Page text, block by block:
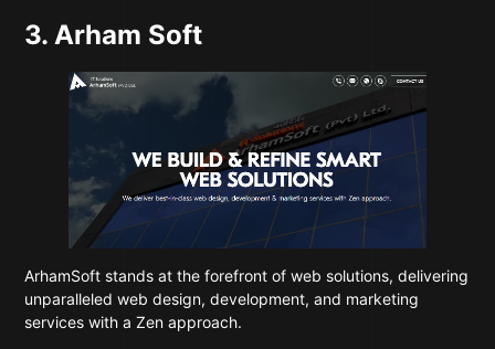
3. Arham Soft
ArhamSoft stands at the forefront of web solutions, delivering
unparalleled web design, development, and marketing
services with a Zen approach.